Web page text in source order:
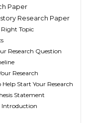
Paper
Research Paper
Right Topic
Research Question
Research
Start Your Research
Statement
Introduction